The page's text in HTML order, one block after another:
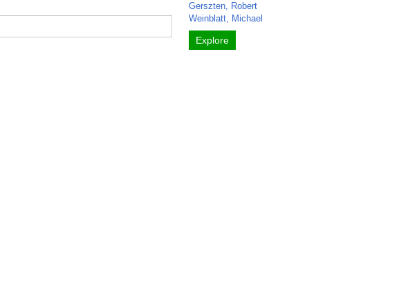
Gerszten, Robert
Weinblatt, Michael
Explore